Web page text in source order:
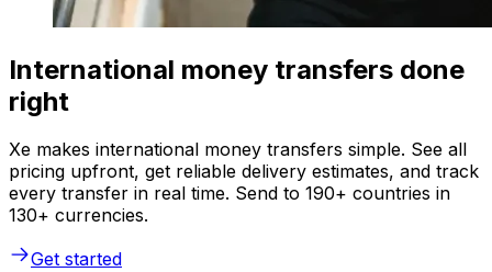
International money transfers done
right
Xe makes international money transfers simple. See all
pricing upfront, get reliable delivery estimates, and track
every transfer in real time. Send to 190+ countries in
130+ currencies.
Get started